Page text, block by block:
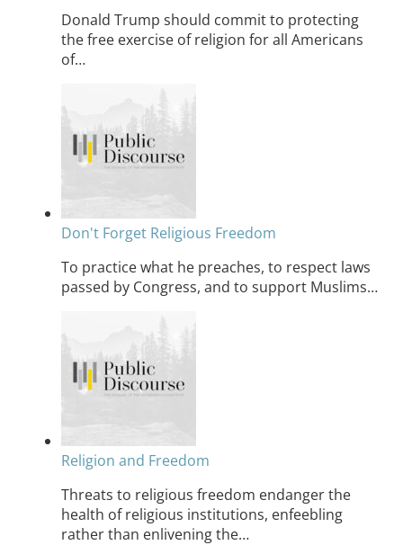
Donald Trump should commit to protecting
the free exercise of religion for all Americans
of…
Don't Forget Religious Freedom
To practice what he preaches, to respect laws
passed by Congress, and to support Muslims…
Religion and Freedom
Threats to religious freedom endanger the
health of religious institutions, enfeebling
rather than enlivening the…